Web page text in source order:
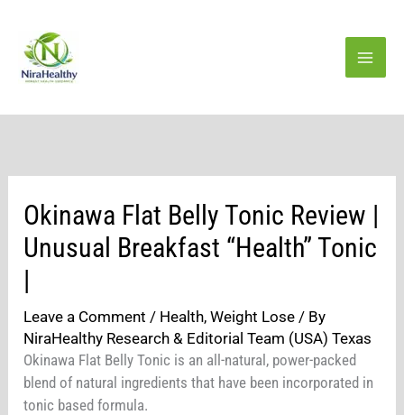
content
Okinawa Flat Belly Tonic Review |
Unusual Breakfast “Health” Tonic
|
Leave a Comment / Health,Weight Lose / By
NiraHealthy Research & Editorial Team (USA) Texas
Okinawa Flat Belly Tonic is an all-natural, power-packed
blend of natural ingredients that have been incorporated in
tonic based formula.